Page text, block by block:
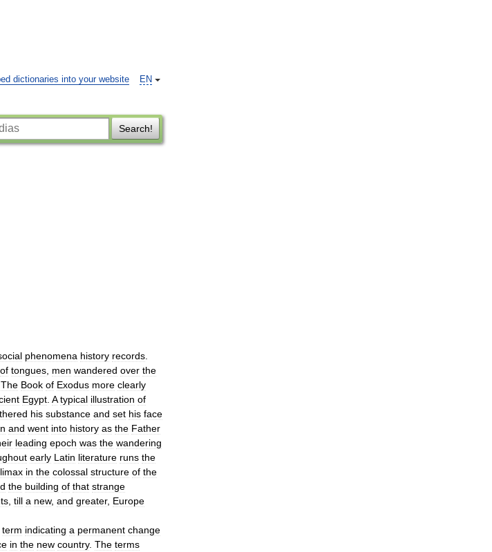
EN
dictionaries into your website
Search!
phenomena history records
of tongues men wandered over the
The Book of Exodus more clearly
Egypt A typical illustration of
his substance and set his face
and went into history as the Father
leading epoch was the wandering
early Latin literature runs the
in the colossal structure of the
the building of that strange
till a new, and greater, Europe
term indicating a permanent change
in the new country. The terms